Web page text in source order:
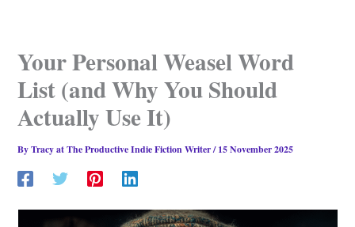
Your Personal Weasel Word
List (and Why You Should
Actually Use It)
ByTracy at The Productive Indie Fiction Writer/15 November 2025